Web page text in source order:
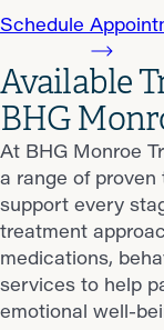
Schedule
Available
BHG
At BHG Monroe
a range of
support every
treatment
medications,
services to help
emotional well-